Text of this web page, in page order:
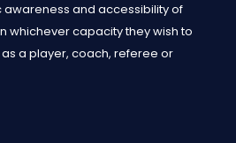
and accessibility of
whichever capacity they wish to
a player, coach, referee or